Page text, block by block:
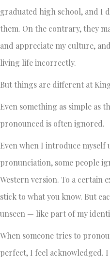
graduated high school, and I
them. On the contrary, they
and appreciate my culture,
living life incorrectly.
But things are different at
Even something as simple as
pronounced is often ignored.
Even when I introduce myself
pronunciation, some people
Western version. To a certain
stick to what you know. But
unseen — like part of my
When someone tries to
perfect, I feel acknowledged.